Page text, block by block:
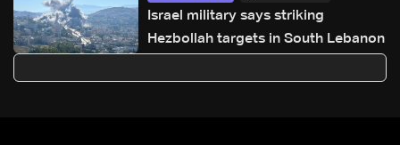
Israel military says striking
Hezbollah targets in South Lebanon